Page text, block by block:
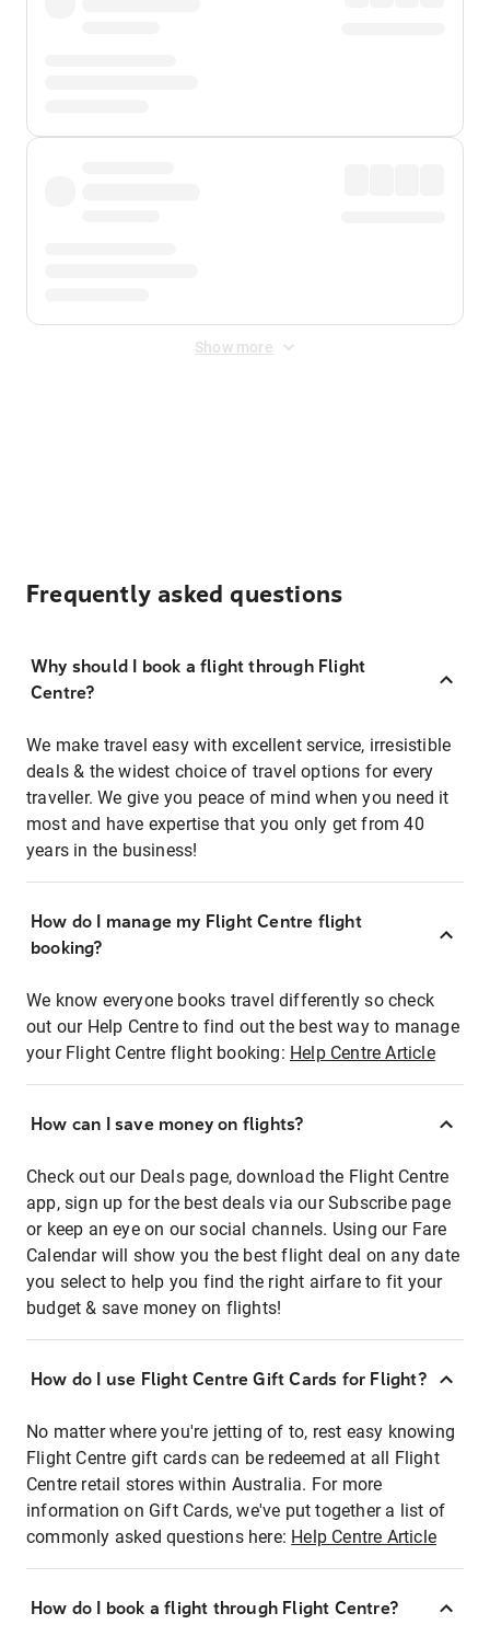
Show more
Frequently asked questions
Why should I book a flight through Flight
Centre?
We make travel easy with excellent service, irresistible
deals & the widest choice of travel options for every
traveller. We give you peace of mind when you need it
most and have expertise that you only get from 40
years in the business!
How do I manage my Flight Centre flight
booking?
We know everyone books travel differently so check
out our Help Centre to find out the best way to manage
your Flight Centre flight booking: Help Centre Article
How can I save money on flights?
Check out our Deals page, download the Flight Centre
app, sign up for the best deals via our Subscribe page
or keep an eye on our social channels. Using our Fare
Calendar will show you the best flight deal on any date
you select to help you find the right airfare to fit your
budget & save money on flights!
How do I use Flight Centre Gift Cards for Flight?
No matter where you're jetting of to, rest easy knowing
Flight Centre gift cards can be redeemed at all Flight
Centre retail stores within Australia. For more
information on Gift Cards, we've put together a list of
commonly asked questions here: Help Centre Article
How do I book a flight through Flight Centre?